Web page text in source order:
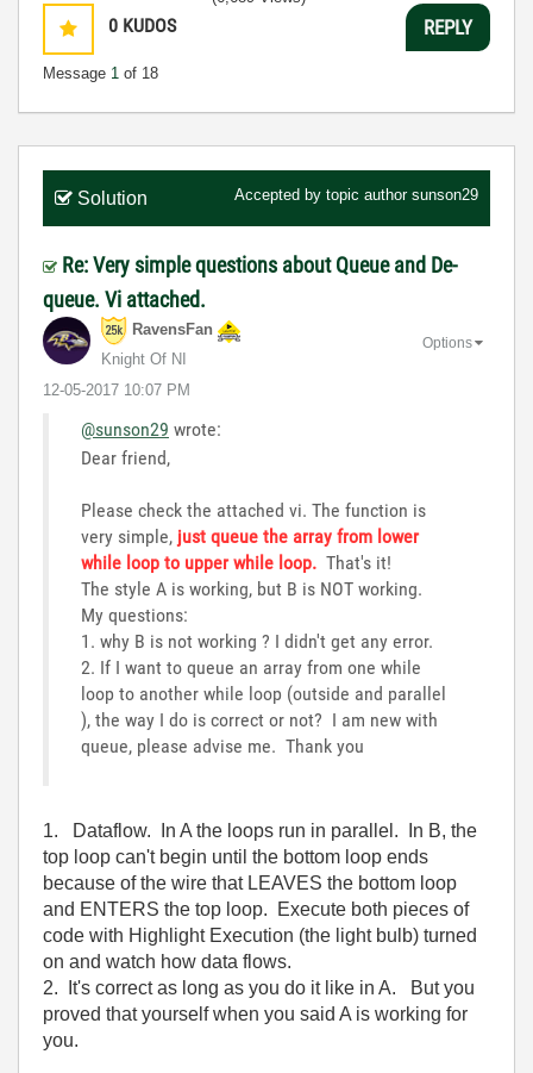
0 KUDOS
Message 1 of 18
REPLY
Solution Accepted by topic author sunson29
Re: Very simple questions about Queue and De-
queue. Vi attached.
RavensFan
Knight Of NI
‎12-05-2017 10:07 PM
Options
@sunson29 wrote:
Dear friend,
Please check the attached vi. The function is
very simple, just queue the array from lower
while loop to upper while loop. That's it!
The style A is working, but B is NOT working.
My questions:
1. why B is not working ? I didn't get any error.
2. If I want to queue an array from one while
loop to another while loop (outside and parallel
), the way I do is correct or not? I am new with
queue, please advise me. Thank you
1. Dataflow. In A the loops run in parallel. In B, the
top loop can't begin until the bottom loop ends
because of the wire that LEAVES the bottom loop
and ENTERS the top loop. Execute both pieces of
code with Highlight Execution (the light bulb) turned
on and watch how data flows.
2. It's correct as long as you do it like in A. But you
proved that yourself when you said A is working for
you.